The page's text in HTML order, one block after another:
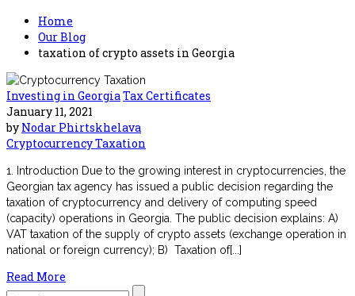
Home
Our Blog
taxation of crypto assets in Georgia
Investing in GeorgiaTax Certificates
January 11, 2021
by Nodar Phirtskhelava
Cryptocurrency Taxation
1. Introduction Due to the growing interest in cryptocurrencies, the
Georgian tax agency has issued a public decision regarding the
taxation of cryptocurrency and delivery of computing speed
(capacity) operations in Georgia. The public decision explains: A)
VAT taxation of the supply of crypto assets (exchange operation in
national or foreign currency); B) Taxation of[...]
Read More
Search